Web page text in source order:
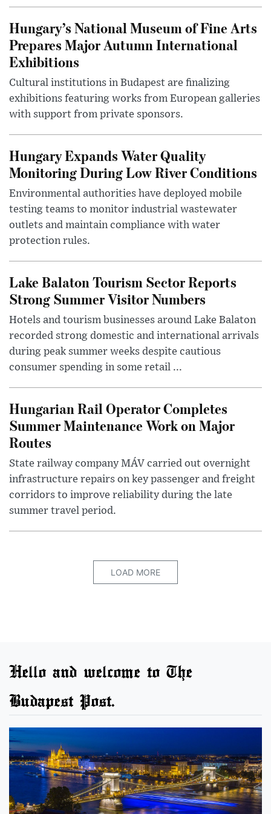
Hungary’s National Museum of Fine Arts
Prepares Major Autumn International
Exhibitions
Cultural institutions in Budapest are finalizing
exhibitions featuring works from European galleries
with support from private sponsors.
Hungary Expands Water Quality
Monitoring During Low River Conditions
Environmental authorities have deployed mobile
testing teams to monitor industrial wastewater
outlets and maintain compliance with water
protection rules.
Lake Balaton Tourism Sector Reports
Strong Summer Visitor Numbers
Hotels and tourism businesses around Lake Balaton
recorded strong domestic and international arrivals
during peak summer weeks despite cautious
consumer spending in some retail ...
Hungarian Rail Operator Completes
Summer Maintenance Work on Major
Routes
State railway company MÁV carried out overnight
infrastructure repairs on key passenger and freight
corridors to improve reliability during the late
summer travel period.
LOAD MORE
Hello and welcome to The
Budapest Post.